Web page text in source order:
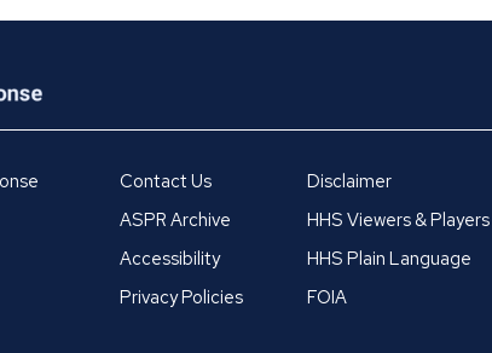
Contact Us
ASPR Archive
Accessibility
Privacy Policies
Disclaimer
HHS Viewers & Players
HHS Plain Language
FOIA